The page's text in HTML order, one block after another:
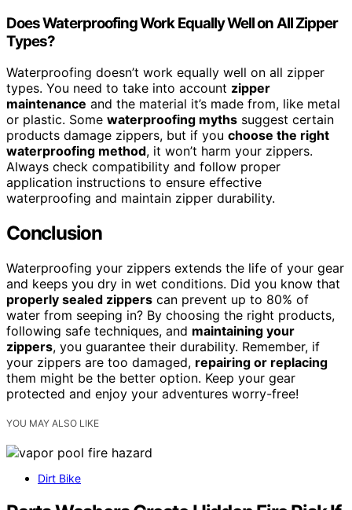
Does Waterproofing Work Equally Well on All Zipper
Types?
Waterproofing doesn’t work equally well on all zipper
types. You need to take into account zipper
maintenance and the material it’s made from, like metal
or plastic. Some waterproofing myths suggest certain
products damage zippers, but if you choose the right
waterproofing method, it won’t harm your zippers.
Always check compatibility and follow proper
application instructions to ensure effective
waterproofing and maintain zipper durability.
Conclusion
Waterproofing your zippers extends the life of your gear
and keeps you dry in wet conditions. Did you know that
properly sealed zippers can prevent up to 80% of
water from seeping in? By choosing the right products,
following safe techniques, and maintaining your
zippers, you guarantee their durability. Remember, if
your zippers are too damaged, repairing or replacing
them might be the better option. Keep your gear
protected and enjoy your adventures worry-free!
YOU MAY ALSO LIKE
Dirt Bike